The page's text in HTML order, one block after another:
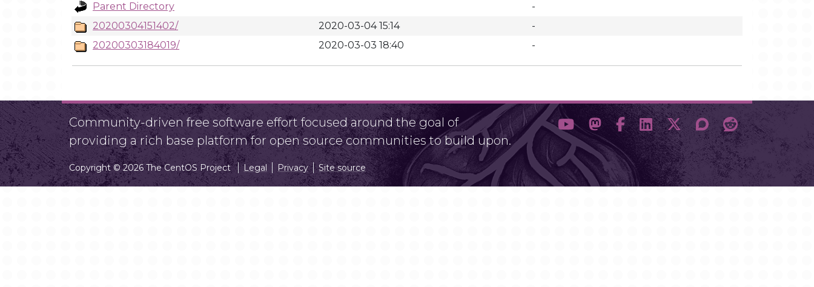
Parent Directory
-
20200304151402/
2020-03-04 15:14
-
20200303184019/
2020-03-03 18:40 -
Community-driven free software effort focused around the goal of
providing a rich base platform for open source communities to build upon.
Copyright © 2026 The CentOS Project Legal Privacy Site source